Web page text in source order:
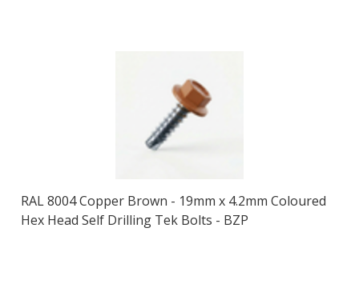
RAL 8004 Copper Brown - 19mm x 4.2mm Coloured
Hex Head Self Drilling Tek Bolts - BZP